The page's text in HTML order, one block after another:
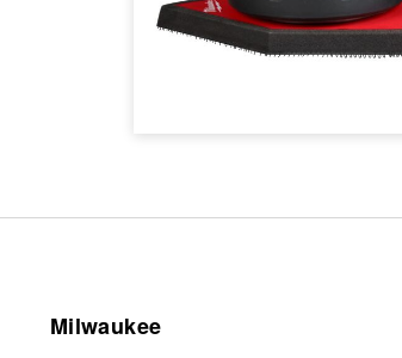
Milwaukee